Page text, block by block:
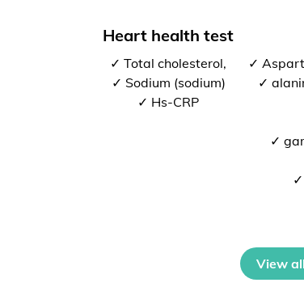
Heart health test
✓ Total cholesterol,
✓ Sodium (sodium)
✓ Hs-CRP
✓
✓
✓
View